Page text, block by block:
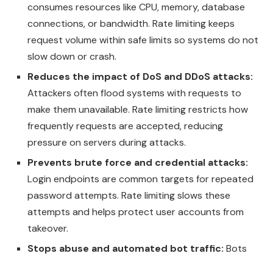
consumes resources like CPU, memory, database
connections, or bandwidth. Rate limiting keeps
request volume within safe limits so systems do not
slow down or crash.
Reduces the impact of DoS and DDoS attacks:
Attackers often flood systems with requests to
make them unavailable. Rate limiting restricts how
frequently requests are accepted, reducing
pressure on servers during attacks.
Prevents brute force and credential attacks:
Login endpoints are common targets for repeated
password attempts. Rate limiting slows these
attempts and helps protect user accounts from
takeover.
Stops abuse and automated bot traffic: Bots